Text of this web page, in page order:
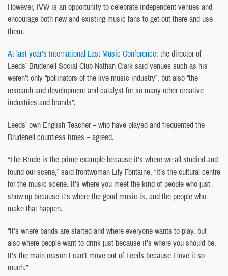
However, IVW is an opportunity to celebrate independent venues and
encourage both new and existing music fans to get out there and use
them.
At last year’s International Last Music Conference, the director of
Leeds’ Brudenell Social Club Nathan Clark said venues such as his
weren’t only “pollinators of the live music industry”, but also “the
research and development and catalyst for so many other creative
industries and brands”.
Leeds’ own English Teacher – who have played and frequented the
Brudenell countless times – agreed.
“The Brude is the prime example because it’s where we all studied and
found our scene,” said frontwoman Lily Fontaine. “It’s the cultural centre
for the music scene. It’s where you meet the kind of people who just
show up because it’s where the good music is, and the people who
make that happen.
“It’s where bands are started and where everyone wants to play, but
also where people want to drink just because it’s where you should be.
It’s the main reason I can’t move out of Leeds because I love it so
much.”